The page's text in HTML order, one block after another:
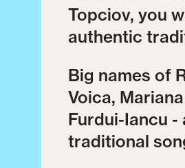
Topciov, you
authentic
Big names of
Voica,
Furdui-Iancu
traditional